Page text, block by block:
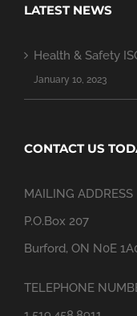
LATEST NEWS
Health & Safety
January 10, 2023
CONTACT US
MAILING ADDRESS
P.O.Box 207
Burford, ON N0E
TELEPHONE